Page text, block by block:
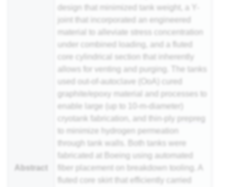
Abstract
design that minimized tank weight, a Y-
joint that incorporated an engineered
material to alleviate stress concentration
under combined loading, and a fluted
core cylindrical section that inherently
allows for venting and purging. The tanks
used out-of-autoclave (OoA) cured
graphite/epoxy material and processes to
enable large (up to 10-m-diameter)
cryotank fabrication, and thin-ply
prepreg
to minimize hydrogen permeation
through tank walls. Both tanks were
fabricated at Boeing using automated
fiber placement on breakdown tooling. A
fluted core skirt that efficiently carried